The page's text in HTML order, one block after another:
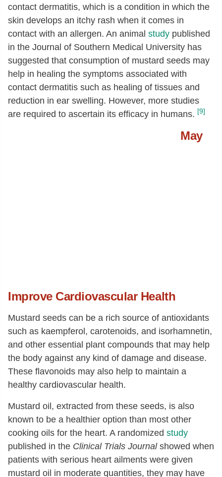
20:1[g]
3.99
22:1
[g]
9.36
24:1 c[g]
0.64
Fatty acids, total polyunsaturated[g] 10.09
18:2[g]
5.92
18:3
[g]
20:2 n-6 c,c[g]
0.25
Valine[g]
1.51
Arginine[g]
1.93
Histidine[g]
0.88
Alanine[g]
1.17
Aspartic acid
2.44
Glutamic acid[g]
Proline[g]
2.81
Serine[g] 0.76
contact dermatitis, which is a condition in which the
skin develops an itchy rash when it comes in
contact with an allergen. An animal study published
in the Journal of Southern Medical University has
suggested that consumption of mustard seeds may
help in healing the symptoms associated with
contact dermatitis such as healing of tissues and
reduction in ear swelling. However, more studies
are required to ascertain its efficacy in humans. [9]
May
Improve Cardiovascular Health
Mustard seeds can be a rich source of antioxidants
such as kaempferol, carotenoids, and isorhamnetin,
and other essential plant compounds that may help
the body against any kind of damage and disease.
These flavonoids may also help to maintain a
healthy cardiovascular health.
Mustard oil, extracted from these seeds, is also
known to be a healthier option than most other
cooking oils for the heart. A randomized study
published in the Clinical Trials Journalshowed when
patients with serious heart ailments were given
mustard oil in moderate quantities, they may have